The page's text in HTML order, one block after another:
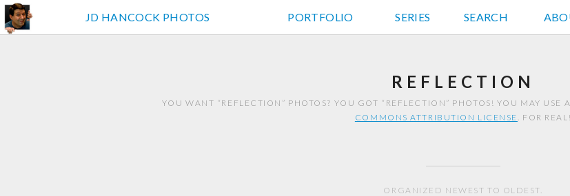
JD HANCOCK PHOTOS
JD HANCOCK PHOTOS PORTFOLIO SERIES SEARCH
REFLECTION
YOU WANT “REFLECTION” PHOTOS? YOU GOT “REFLECTION” PHOTOS! YOU MAY USE
COMMONS ATTRIBUTION LICENSE. FOR REAL!
ORGANIZED NEWEST TO OLDEST.